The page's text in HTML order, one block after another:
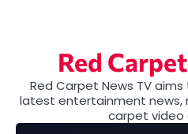
Red
Red Carpet News TV
latest entertainment news,
carpet video